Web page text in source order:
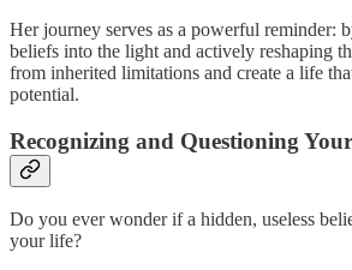
Her journey serves as a powerful reminder:
beliefs into the light and actively reshaping
from inherited limitations and create a life
potential.
Recognizing and Questioning
Do you ever wonder if a hidden, useless
your life?